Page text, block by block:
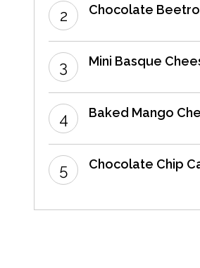
Chocolate
Mini Basque
Baked Mango
Chocolate Chip